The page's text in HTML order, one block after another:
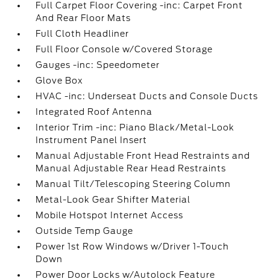
Full Carpet Floor Covering -inc: Carpet Front
And Rear Floor Mats
Full Cloth Headliner
Full Floor Console w/Covered Storage
Gauges -inc: Speedometer
Glove Box
HVAC -inc: Underseat Ducts and Console Ducts
Integrated Roof Antenna
Interior Trim -inc: Piano Black/Metal-Look
Instrument Panel Insert
Manual Adjustable Front Head Restraints and
Manual Adjustable Rear Head Restraints
Manual Tilt/Telescoping Steering Column
Metal-Look Gear Shifter Material
Mobile Hotspot Internet Access
Outside Temp Gauge
Power 1st Row Windows w/Driver 1-Touch
Down
Power Door Locks w/Autolock Feature